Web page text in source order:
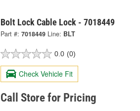
Bolt Lock Cable Lock - 7018449
Part #: 7018449 Line: BLT
0.0 (0)
Check Vehicle Fit
Call Store for Pricing